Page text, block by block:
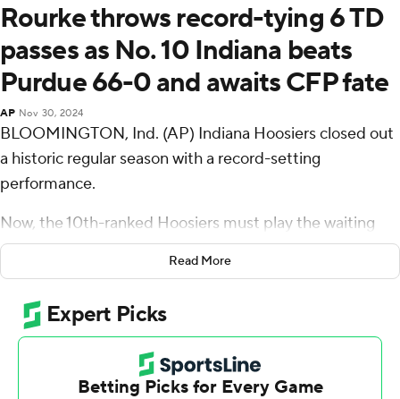
Rourke throws record-tying 6 TD
passes as No. 10 Indiana beats
Purdue 66-0 and awaits CFP fate
AP Nov 30, 2024
BLOOMINGTON, Ind. (AP) Indiana Hoosiers closed out
a historic regular season with a record-setting
performance.
Now, the 10th-ranked Hoosiers must play the waiting
game to see if they will be in the College Football Playoff
mix.
Kurtis Rourke threw two of his record-tying six
touchdown passes to Elijah Sarratt, Justice Ellison and
Ty Son Lawton each ran for scores and the Hoosiers
routed rival Purdue Boilermakers 66-0 to reclaim the
Read More